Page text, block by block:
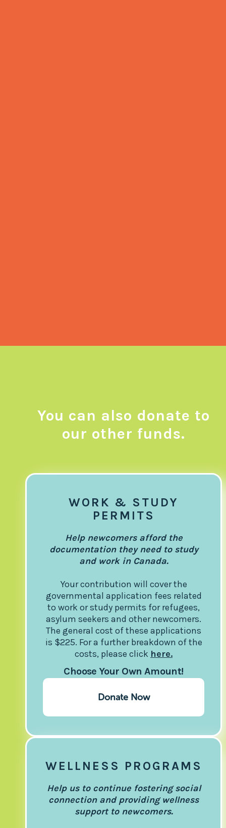
You can also donate to
our other funds.
WORK & STUDY
PERMITS
Help newcomers afford the
documentation they need to study
and work in Canada.
Your contribution will cover the
governmental application fees related
to work or study permits for refugees,
asylum seekers and other newcomers.
The general cost of these applications
is $225. For a further breakdown of the
costs, please click here.
Choose Your Own Amount!
Donate Now
WELLNESS PROGRAMS
Help us to continue fostering social
connection and providing wellness
support to newcomers.